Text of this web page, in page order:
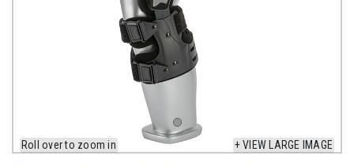
Roll over to zoom in + VIEW LARGE IMAGE